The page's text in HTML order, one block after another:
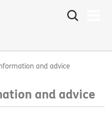
the
and advice
and advice